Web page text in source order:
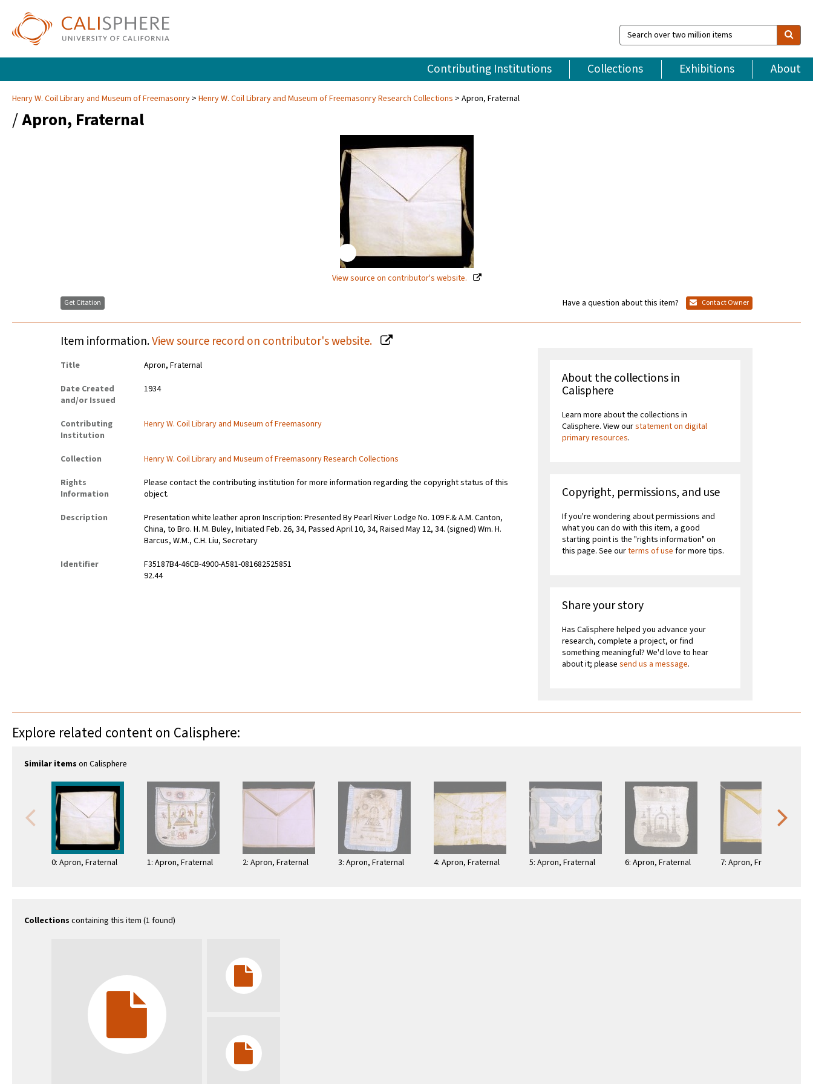
Search
over
million
items
Contributing Institutions Collections Exhibitions About
Henry W. Coil Library and Museum of Freemasonry Henry W. Coil Library and Museum of Freemasonry Research Collections Apron, Fraternal
/Apron, Fraternal
View source on contributor's website.
Get Citation Have a question about this item? Contact Owner
Item information.View source record on contributor's website.
Title
Apron, Fraternal
Date Created
and/or Issued
1934
Contributing
Institution
Henry W. Coil Library and Museum of Freemasonry
Collection
Henry W. Coil Library and Museum of Freemasonry Research Collections
Rights
Information
Please contact the contributing institution for more information regarding the copyright status of this
object.
Description
Presentation white leather apron Inscription: Presented By Pearl River Lodge No. 109 F.& A.M. Canton,
China, to Bro. H. M. Buley, Initiated Feb. 26, 34, Passed April 10, 34, Raised May 12, 34. (signed) Wm. H.
Barcus, W.M., C.H. Liu, Secretary
Identifier
F35187B4-46CB-4900-A581-081682525851
92.44
About the collections in
Calisphere
Learn more about the collections in
Calisphere. View ourstatement on digital
primary resources.
Copyright, permissions, and use
If you're wondering about permissions and
what you can do with this item, a good
starting point is the "rights information" on
this page. See ourterms of use for more tips.
Share your story
Has Calisphere helped you advance your
research, complete a project, or find
something meaningful? We'd love to hear
about it; pleasesend us a message.
Explore related content on Calisphere:
Similar items on Calisphere
0: Apron, Fraternal 1: Apron, Fraternal 2: Apron, Fraternal 3: Apron, Fraternal 4: Apron, Fraternal 5: Apron, Fraternal 6: Apron, Fraternal 7: Apron, Fraternal
Collections containing this item (1 found)